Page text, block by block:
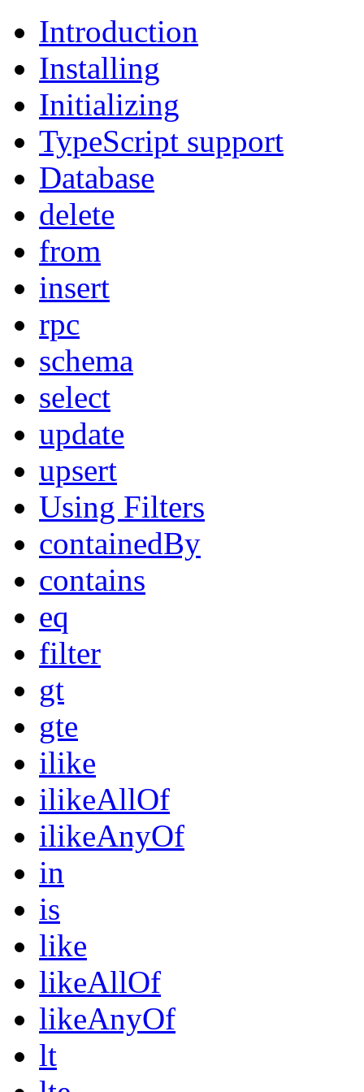
Introduction
Installing
Initializing
TypeScript support
Database
delete
from
insert
rpc
schema
select
update
upsert
Using Filters
containedBy
contains
eq
filter
gt
gte
ilike
ilikeAllOf
ilikeAnyOf
in
is
like
likeAllOf
likeAnyOf
lt